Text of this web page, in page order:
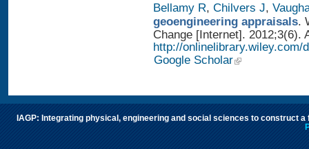
Bellamy R, Chilvers J,
geoengineering appraisals.
Change [Internet]. 2012;3(6).
http://onlinelibrary.wiley.com/
Google Scholar
IAGP: Integrating physical, engineering and social sciences to construct